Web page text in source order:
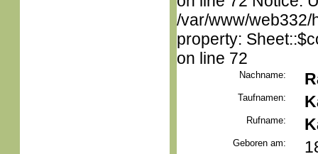
/var/www/web332/
property:
on line 72
Nachname:
Taufnamen:
Rufname:
Geboren am: